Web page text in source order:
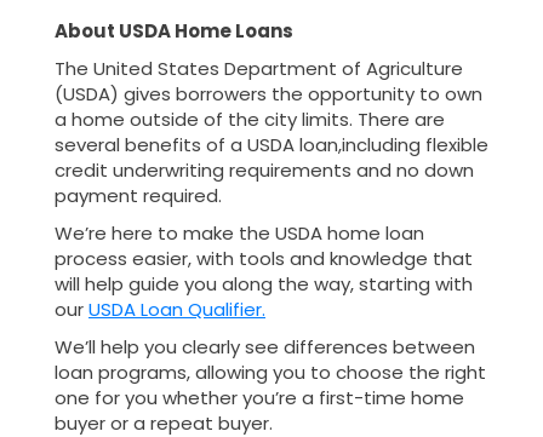
About USDA Home Loans
The United States Department of Agriculture
(USDA) gives borrowers the opportunity to own
a home outside of the city limits. There are
several benefits of a USDA loan,including flexible
credit underwriting requirements and no down
payment required.
We’re here to make the USDA home loan
process easier, with tools and knowledge that
will help guide you along the way, starting with
ourUSDA Loan Qualifier.
We’ll help you clearly see differences between
loan programs, allowing you to choose the right
one for you whether you’re a first-time home
buyer or a repeat buyer.